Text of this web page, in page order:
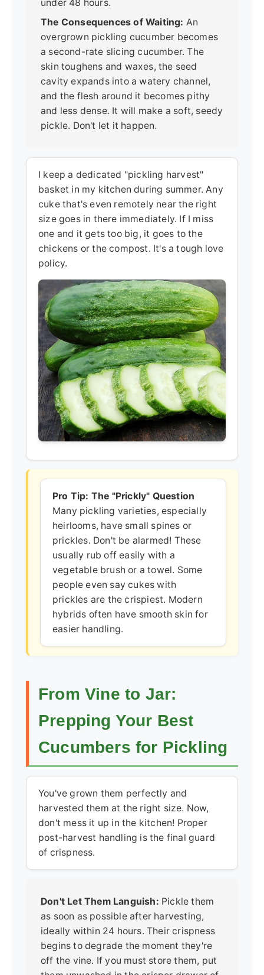
under 48 hours.
The Consequences of Waiting: An
overgrown pickling cucumber becomes
a second-rate slicing cucumber. The
skin toughens and waxes, the seed
cavity expands into a watery channel,
and the flesh around it becomes pithy
and less dense. It will make a soft, seedy
pickle. Don't let it happen.
I keep a dedicated "pickling harvest"
basket in my kitchen during summer. Any
cuke that's even remotely near the right
size goes in there immediately. If I miss
one and it gets too big, it goes to the
chickens or the compost. It's a tough love
policy.
Pro Tip: The "Prickly" Question
Many pickling varieties, especially
heirlooms, have small spines or
prickles. Don't be alarmed! These
usually rub off easily with a
vegetable brush or a towel. Some
people even say cukes with
prickles are the crispiest. Modern
hybrids often have smooth skin for
easier handling.
From Vine to Jar:
Prepping Your Best
Cucumbers for Pickling
You've grown them perfectly and
harvested them at the right size. Now,
don't mess it up in the kitchen! Proper
post-harvest handling is the final guard
of crispness.
Don't Let Them Languish: Pickle them
as soon as possible after harvesting,
ideally within 24 hours. Their crispness
begins to degrade the moment they're
off the vine. If you must store them, put